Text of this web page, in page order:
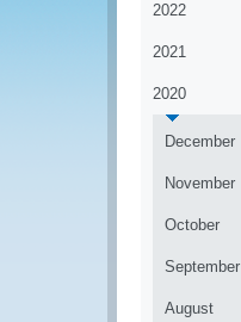
2022
2021
2020
December
November
October
September
August